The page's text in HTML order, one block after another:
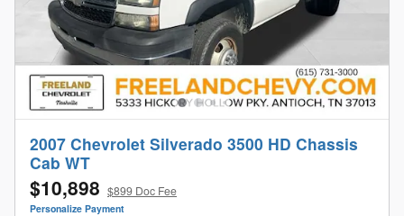
2007 Chevrolet Silverado 3500 HD Chassis
Cab WT
$10,898 $899 Doc Fee
Personalize Payment